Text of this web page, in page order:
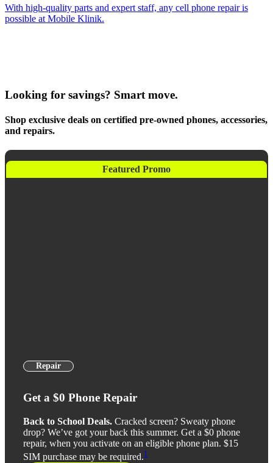
With high-quality parts and expert staff, any cell phone repair is
possible at Mobile Klinik.
Looking for savings? Smart move.
Shop exclusive deals on certified pre-owned phones, accessories,
and repairs.
Featured Promo
Repair
Get a $0 Phone Repair
Back to School Deals. Cracked screen? Sweaty phone
drop? We’ve got your back this summer. Get a $0 phone
repair, when you activate on an eligible phone plan. $15
SIM purchase may be required.1